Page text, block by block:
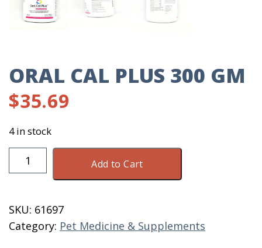
ORAL CAL PLUS 300 GM
$35.69
4 in stock
Oral
Cal
GM
quantity
Add to Cart
SKU: 61697
Category: Pet Medicine & Supplements